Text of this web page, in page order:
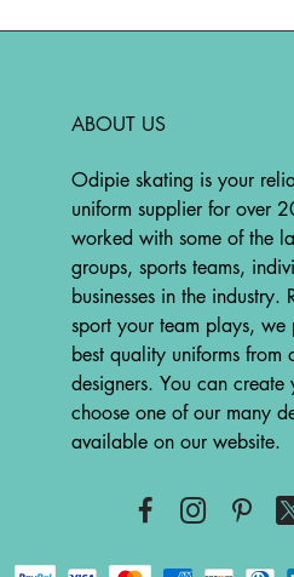
ABOUT US
Odipie skating is your
uniform supplier for over
worked with some of the
groups, sports teams,
businesses in the industry.
sport your team plays,
best quality uniforms from
designers. You can
choose one of our many
available on our website.